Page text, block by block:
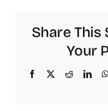
Share This
Your
Facebook
X Reddit